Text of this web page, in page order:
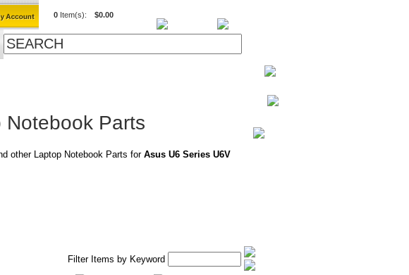
0 Item(s): $0.00
Parts
other Laptop Notebook Parts for Asus U6 Series U6V
Filter Items by Keyword